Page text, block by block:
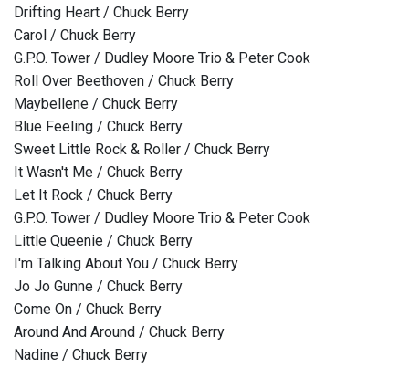
Drifting Heart / Chuck Berry
Carol / Chuck Berry
G.P.O. Tower / Dudley Moore Trio & Peter Cook
Roll Over Beethoven / Chuck Berry
Maybellene / Chuck Berry
Blue Feeling / Chuck Berry
Sweet Little Rock & Roller / Chuck Berry
It Wasn't Me / Chuck Berry
Let It Rock / Chuck Berry
G.P.O. Tower / Dudley Moore Trio & Peter Cook
Little Queenie / Chuck Berry
I'm Talking About You / Chuck Berry
Jo Jo Gunne / Chuck Berry
Come On / Chuck Berry
Around And Around / Chuck Berry
Nadine / Chuck Berry